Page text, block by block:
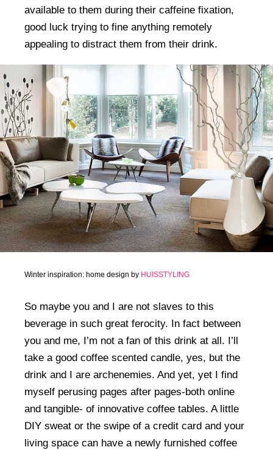
available to them during their caffeine fixation,
good luck trying to fine anything remotely
appealing to distract them from their drink.
Winter inspiration: home design by HUISSTYLING
So maybe you and I are not slaves to this
beverage in such great ferocity. In fact between
you and me, I’m not a fan of this drink at all. I’ll
take a good coffee scented candle, yes, but the
drink and I are archenemies. And yet, yet I find
myself perusing pages after pages-both online
and tangible- of innovative coffee tables. A little
DIY sweat or the swipe of a credit card and your
living space can have a newly furnished coffee